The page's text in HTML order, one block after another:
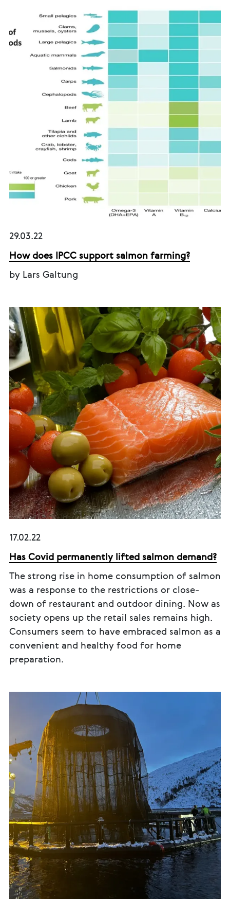
29.03.22
How does IPCC support salmon farming?
by Lars Galtung
17.02.22
Has Covid permanently lifted salmon demand?
The strong rise in home consumption of salmon
was a response to the restrictions or close-
down of restaurant and outdoor dining. Now as
society opens up the retail sales remains high.
Consumers seem to have embraced salmon as a
convenient and healthy food for home
preparation.